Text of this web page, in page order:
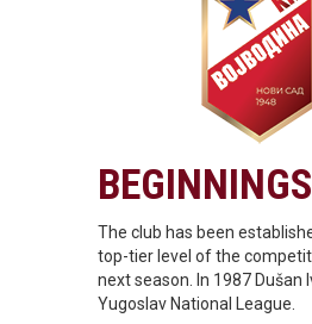
BEGINNINGS
The club has been
top-tier level of the
next season. In 1987 Dušan
Yugoslav National League.